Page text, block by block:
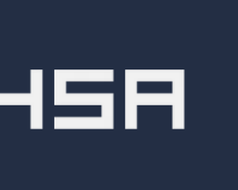
low, medium and high income
in the new (2012) National
National Council on Lands,